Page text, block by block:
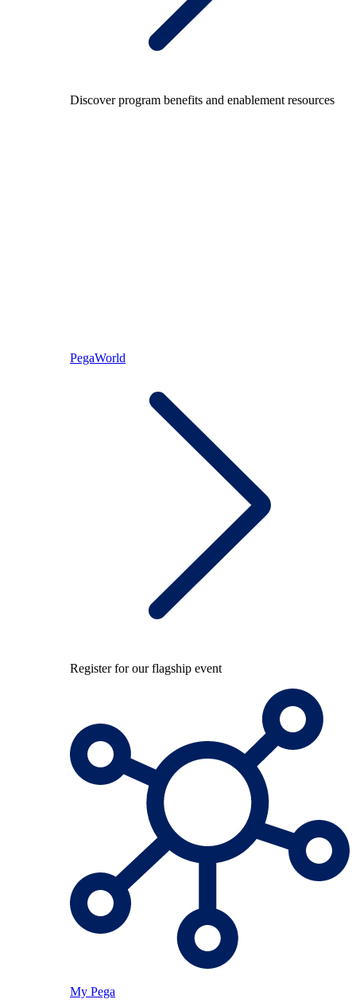
Discover program benefits and enablement resources
PegaWorld
Register for our flagship event
My Pega